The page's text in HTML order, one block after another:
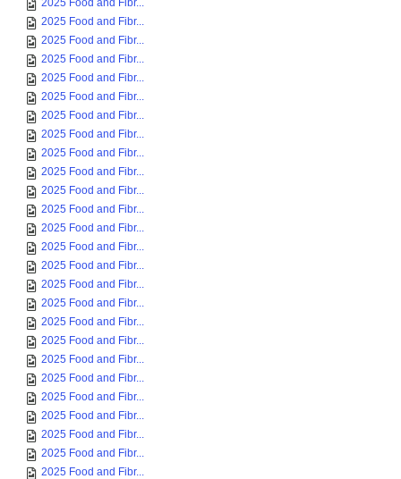
2025 Food and Fibr...
2025 Food and Fibr...
2025 Food and Fibr...
2025 Food and Fibr...
2025 Food and Fibr...
2025 Food and Fibr...
2025 Food and Fibr...
2025 Food and Fibr...
2025 Food and Fibr...
2025 Food and Fibr...
2025 Food and Fibr...
2025 Food and Fibr...
2025 Food and Fibr...
2025 Food and Fibr...
2025 Food and Fibr...
2025 Food and Fibr...
2025 Food and Fibr...
2025 Food and Fibr...
2025 Food and Fibr...
2025 Food and Fibr...
2025 Food and Fibr...
2025 Food and Fibr...
2025 Food and Fibr...
2025 Food and Fibr...
2025 Food and Fibr...
2025 Food and Fibr...